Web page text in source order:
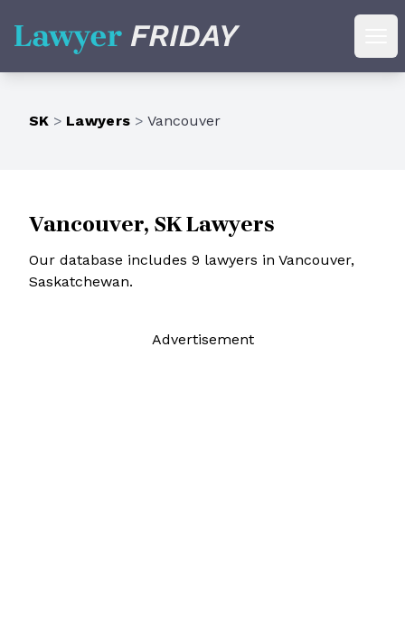
Lawyer Friday
SK > Lawyers > Vancouver
Vancouver, SK Lawyers
Our database includes 9 lawyers in Vancouver,
Saskatchewan.
Advertisement